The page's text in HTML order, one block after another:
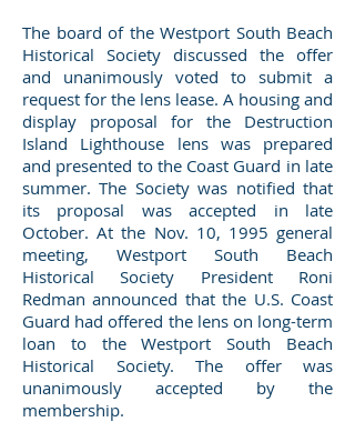
The board of the Westport South Beach
Historical Society discussed the offer
and unanimously voted to submit a
request for the lens lease. A housing and
display proposal for the Destruction
Island Lighthouse lens was prepared
and presented to the Coast Guard in late
summer. The Society was notified that
its proposal was accepted in late
October. At the Nov. 10, 1995 general
meeting, Westport South Beach
Historical Society President Roni
Redman announced that the U.S. Coast
Guard had offered the lens on long-term
loan to the Westport South Beach
Historical Society. The offer was
unanimously accepted by the
membership.